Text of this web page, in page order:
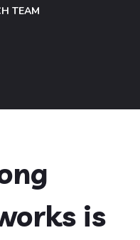
TEAM
is